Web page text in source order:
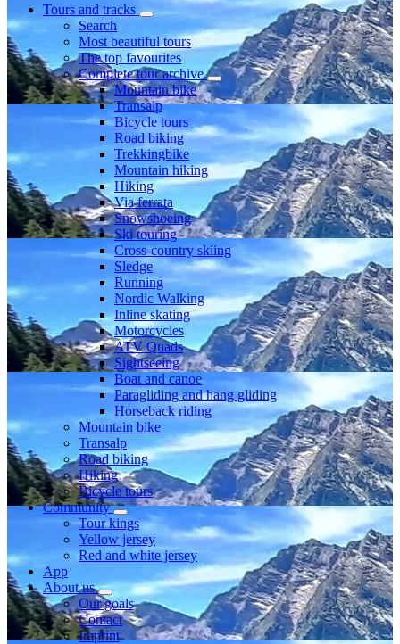
Tours and tracks
Search
Most beautiful tours
The top favourites
Complete tour archive
Mountain bike
Transalp
Bicycle tours
Road biking
Trekkingbike
Mountain hiking
Hiking
Via ferrata
Snowshoeing
Ski touring
Cross-country skiing
Sledge
Running
Nordic Walking
Inline skating
Motorcycles
ATV Quads
Sightseeing
Boat and canoe
Paragliding and hang gliding
Horseback riding
Mountain bike
Transalp
Road biking
Hiking
Bicycle tours
Community
Tour kings
Yellow jersey
Red and white jersey
App
About us
Our goals
Contact
Imprint